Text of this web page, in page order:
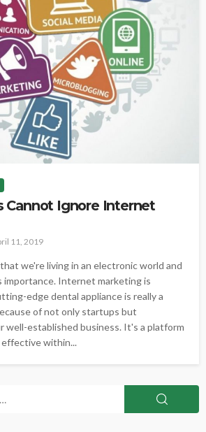
Cannot Ignore Internet
11, 2019
we're living in an electronic world and
importance. Internet marketing is
edge dental appliance is really a
of not only startups but
well-established business. It's a platform
effective within...